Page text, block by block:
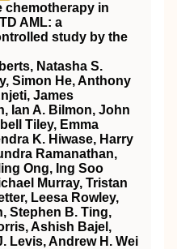
chemotherapy in
AML: a
study by the
Natasha S.
Simon He, Anthony
James
Ian A. Bilmon, John
Tiley, Emma
K. Hiwase, Harry
Ramanathan,
Ong, Ing Soo
Murray, Tristan
Leesa Rowley,
Stephen B. Ting,
Ashish Bajel,
Levis, Andrew H. Wei